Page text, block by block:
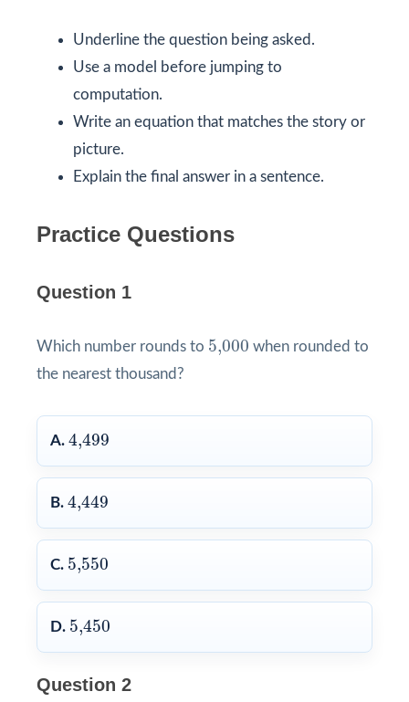
Underline the question being asked.
Use a model before jumping to
computation.
Write an equation that matches the story or
picture.
Explain the final answer in a sentence.
Practice Questions
Question 1
Which number rounds to 5,000
5,000 when rounded to
the nearest thousand?
A. 4,499
4,499
B. 4,449
4,449
C. 5,550
5,550
D. 5,450
5,450
Question 2